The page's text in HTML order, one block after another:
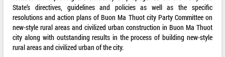
State’s directives, guidelines and policies as well as the specific
resolutions and action plans of Buon Ma Thuot city Party Committee on
new-style rural areas and civilized urban construction in Buon Ma Thuot
city along with outstanding results in the process of building new-style
rural areas and civilized urban of the city.